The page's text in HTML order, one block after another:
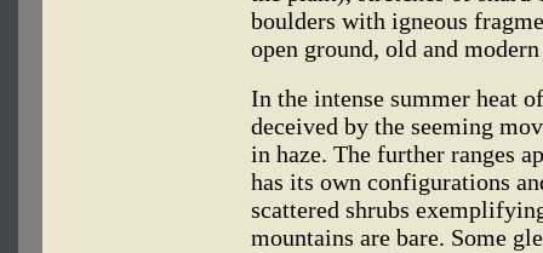
boulders with igneous
open ground, old and
In the intense summer heat
deceived by the seeming
in haze. The further ranges
has its own configurations
scattered shrubs
mountains are bare. Some